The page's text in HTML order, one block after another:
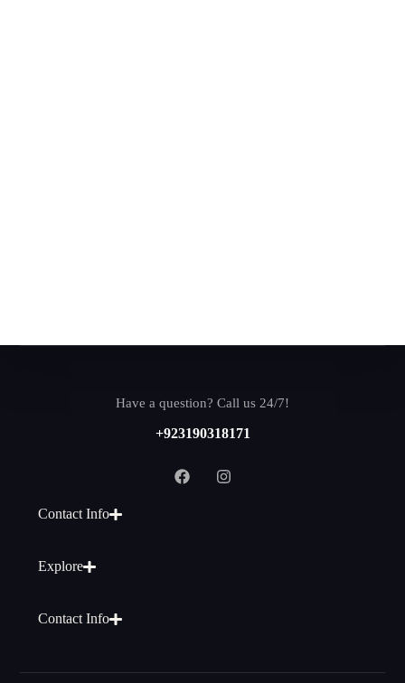
Have a question? Call us 24/7!
+923190318171
Contact Info
Explore
Contact Info